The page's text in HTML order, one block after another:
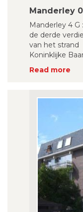
Manderley
Manderley 4
de derde
van het strand
Koninklijke
Read more